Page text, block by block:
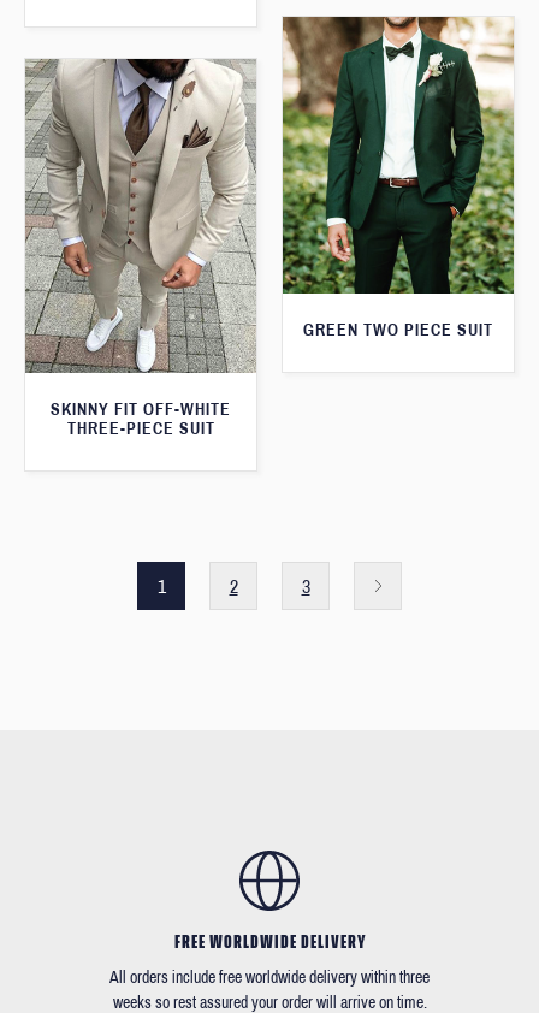
GREEN TWO PIECE SUIT
SKINNY FIT OFF-WHITE
THREE-PIECE SUIT
1 2 3
FREE WORLDWIDE DELIVERY
All orders include free worldwide delivery within three
weeks so rest assured your order will arrive on time.